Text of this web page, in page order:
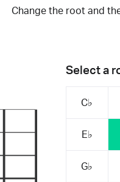
Change the root and
Select a
C♭
E♭
G♭